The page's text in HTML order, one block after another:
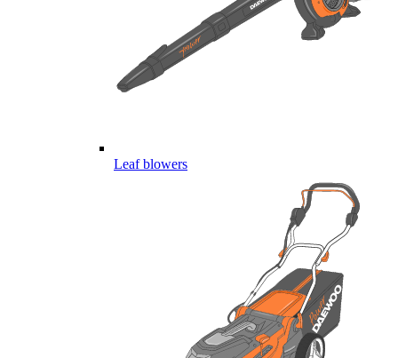
Leaf blowers